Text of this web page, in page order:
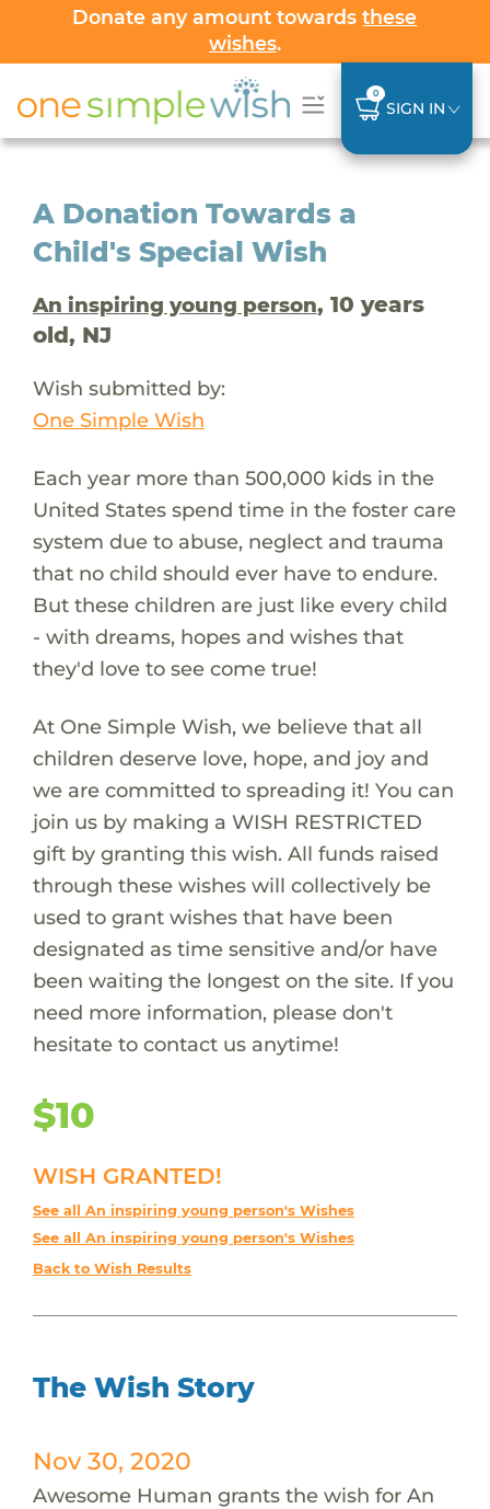
Donate any amount towardsthese
wishes.
0
SIGN IN
A Donation Towards a
Child's Special Wish
An inspiring young person, 10 years
old, NJ
Wish submitted by:
One Simple Wish
Each year more than 500,000 kids in the
United States spend time in the foster care
system due to abuse, neglect and trauma
that no child should ever have to endure.
But these children are just like every child
- with dreams, hopes and wishes that
they'd love to see come true!
At One Simple Wish, we believe that all
children deserve love, hope, and joy and
we are committed to spreading it! You can
join us by making a WISH RESTRICTED
gift by granting this wish. All funds raised
through these wishes will collectively be
used to grant wishes that have been
designated as time sensitive and/or have
been waiting the longest on the site. If you
need more information, please don't
hesitate to contact us anytime!
$10
WISH GRANTED!
See all An inspiring young person's Wishes
See all An inspiring young person's Wishes
Back to Wish Results
The Wish Story
Nov 30, 2020
Awesome Human grants the wish for An